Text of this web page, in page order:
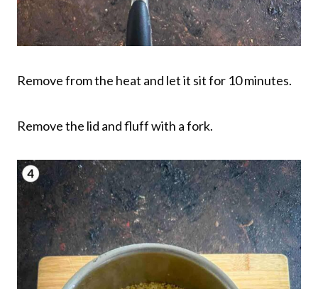
Remove from the heat and let it sit for 10 minutes.
Remove the lid and fluff with a fork.